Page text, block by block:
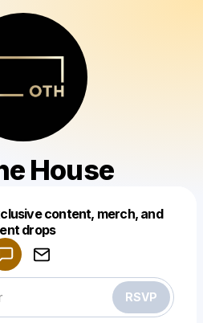
House
content, merch, and
drops
RSVP
a drop like this